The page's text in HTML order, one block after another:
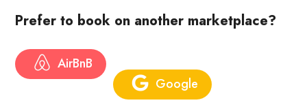
Prefer to book on another marketplace?
AirBnB
Google